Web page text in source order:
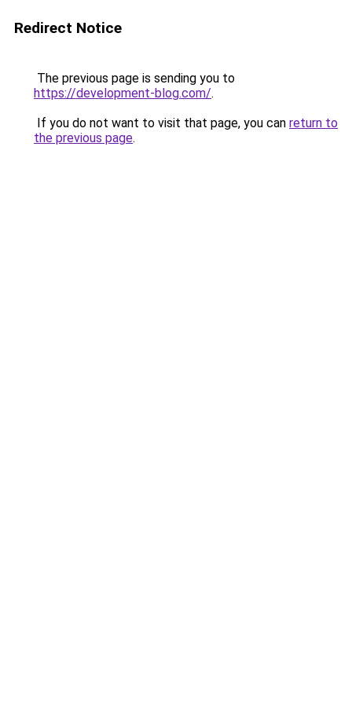
Redirect Notice
The previous page is sending you to
https://development-blog.com/.
If you do not want to visit that page, you can return to
the previous page.